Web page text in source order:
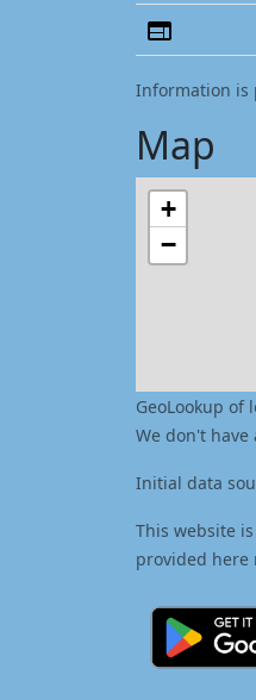
Information is
Map
+
−
GeoLookup of
We don't
Initial data
This website
provided here